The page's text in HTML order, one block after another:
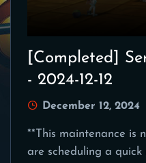
[Completed]
- 2024-12-12
December 12, 2024
**This maintenance is
are scheduling a